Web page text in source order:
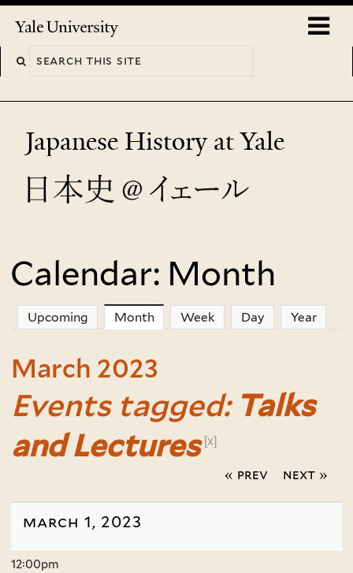
Yale
Japanese History at Yale
You
are
here
Calendar: Month
Upcoming Month(active tab)
Week Day Year
March 2023
Events tagged: Talks
and Lectures [x]
« prev next »
march 1, 2023
12:00pm